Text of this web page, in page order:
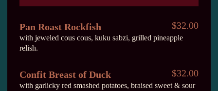
Pan Roast Rockfish
with jeweled cous cous, kuku sabzi, grilled pineapple
relish.
$32.00
Confit Breast of Duck
with garlicky red smashed potatoes, braised sweet & sour
$32.00